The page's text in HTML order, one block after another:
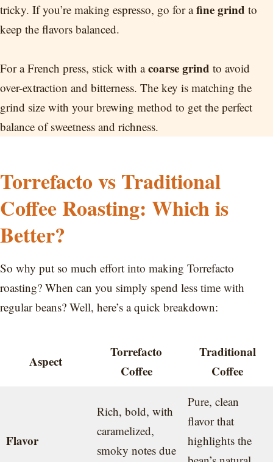
tricky. If you’re making espresso, go for afine grind to
keep the flavors balanced.
For a French press, stick with acoarse grind to avoid
over-extraction and bitterness. The key is matching the
grind size with your brewing method to get the perfect
balance of sweetness and richness.
Torrefacto vs Traditional
Coffee Roasting: Which is
Better?
So why put so much effort into making Torrefacto
roasting? When can you simply spend less time with
regular beans? Well, here’s a quick breakdown:
Aspect
Torrefacto
Coffee
Traditional
Coffee
Flavor
Rich, bold, with
caramelized,
smoky notes due
Pure, clean
flavor that
highlights the